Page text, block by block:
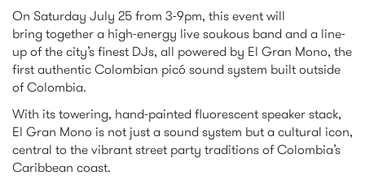
On Saturday July 25 from 3-9pm, this event will
bring together a high-energy live soukous band and a line-
up of the city’s finest DJs, all powered by El Gran Mono, the
first authentic Colombian picó sound system built outside
of Colombia.
With its towering, hand-painted fluorescent speaker stack,
El Gran Mono is not just a sound system but a cultural icon,
central to the vibrant street party traditions of Colombia’s
Caribbean coast.